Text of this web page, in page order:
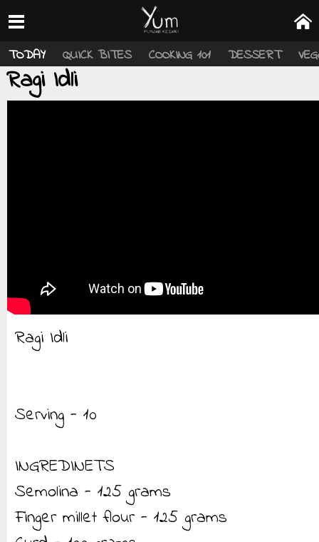
TODAY QUICK BITES COOKING 101 DESSERT
Ragi Idli
Ragi Idli
Serving - 10
INGREDINETS
Semolina - 125 grams
Finger millet flour - 125 grams